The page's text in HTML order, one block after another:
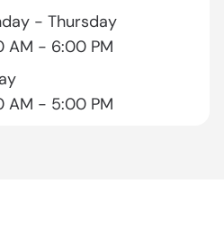
- Thursday
AM - 6:00 PM
AM - 5:00 PM